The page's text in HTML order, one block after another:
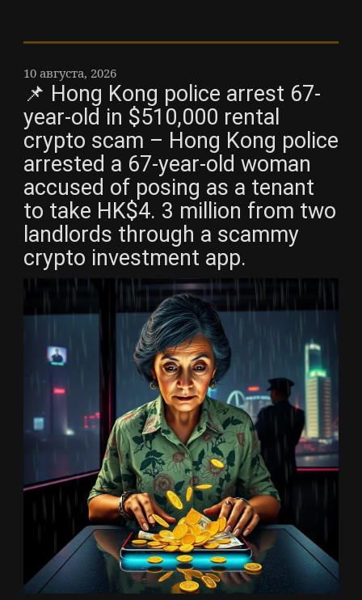
10 августа, 2026
📌 Hong Kong police arrest 67-
year-old in $510,000 rental
crypto scam – Hong Kong police
arrested a 67-year-old woman
accused of posing as a tenant
to take HK$4. 3 million from two
landlords through a scammy
crypto investment app.